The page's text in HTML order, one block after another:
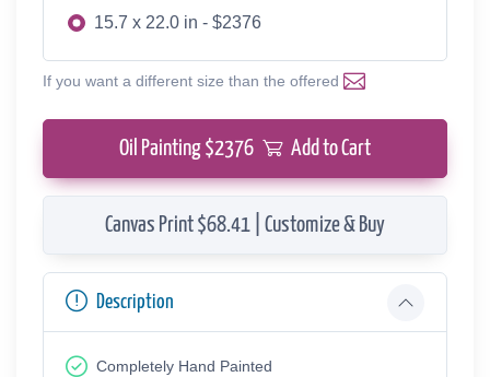
15.7 x 22.0 in - $2376
If you want a different size than the offered
Oil Painting $2376 Add to Cart
Canvas Print $68.41 | Customize & Buy
Description
Completely Hand Painted